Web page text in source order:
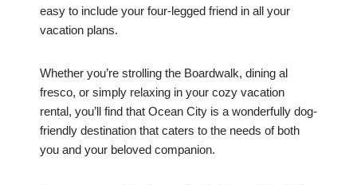
easy to include your four-legged friend in all your
vacation plans.
Whether you’re strolling the Boardwalk, dining al
fresco, or simply relaxing in your cozy vacation
rental, you’ll find that Ocean City is a wonderfully dog-
friendly destination that caters to the needs of both
you and your beloved companion.